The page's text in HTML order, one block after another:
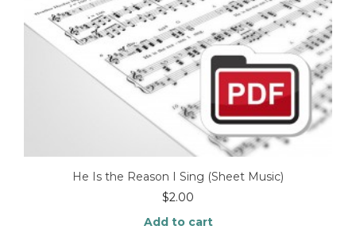
He Is the Reason I Sing (Sheet Music)
$2.00
Add to cart